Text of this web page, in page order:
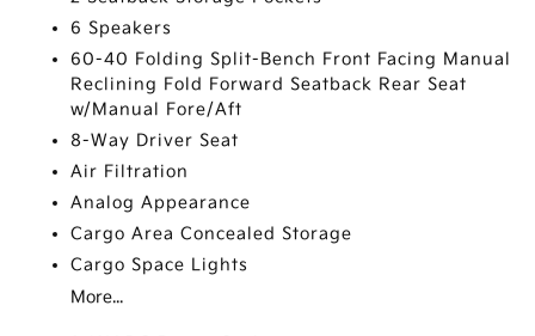
6 Speakers
60-40 Folding Split-Bench Front Facing Manual
Reclining Fold Forward Seatback Rear Seat
w/Manual Fore/Aft
8-Way Driver Seat
Air Filtration
Analog Appearance
Cargo Area Concealed Storage
Cargo Space Lights
More...